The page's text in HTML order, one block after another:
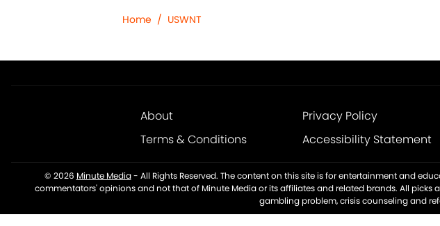
Home / USWNT
About Privacy Policy
Terms & Conditions
Accessibility Statement
© 2026 Minute Media- All Rights Reserved. The content on this site is for entertainment and
commentators' opinions and not that of Minute Media or its affiliates and related brands. All
gambling problem, crisis counseling and